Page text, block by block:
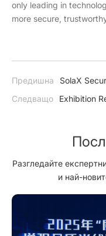
only leading in
more secure,
Предишна
SolaX
Awards in PV and
Следващо
Exhibition
Разгледайте
и най-